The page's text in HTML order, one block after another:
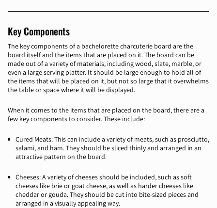
Key Components
The key components of a bachelorette charcuterie board are the
board itself and the items that are placed on it. The board can be
made out of a variety of materials, including wood, slate, marble, or
even a large serving platter. It should be large enough to hold all of
the items that will be placed on it, but not so large that it overwhelms
the table or space where it will be displayed.
When it comes to the items that are placed on the board, there are a
few key components to consider. These include:
Cured Meats: This can include a variety of meats, such as prosciutto,
salami, and ham. They should be sliced thinly and arranged in an
attractive pattern on the board.
Cheeses: A variety of cheeses should be included, such as soft
cheeses like brie or goat cheese, as well as harder cheeses like
cheddar or gouda. They should be cut into bite-sized pieces and
arranged in a visually appealing way.